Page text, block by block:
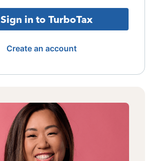
Sign in to TurboTax
Create an account